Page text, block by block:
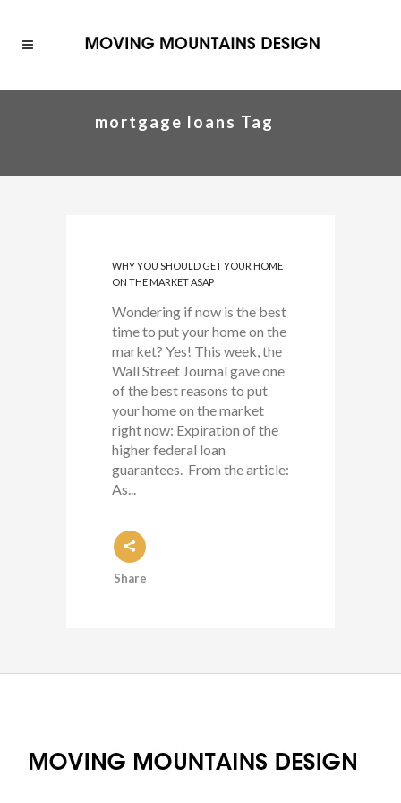
mortgage loans Tag
WHY YOU SHOULD GET YOUR HOME
ON THE MARKET ASAP
Wondering if now is the best
time to put your home on the
market? Yes! This week, the
Wall Street Journal gave one
of the best reasons to put
your home on the market
right now: Expiration of the
higher federal loan
guarantees. From the article:
As...
Share